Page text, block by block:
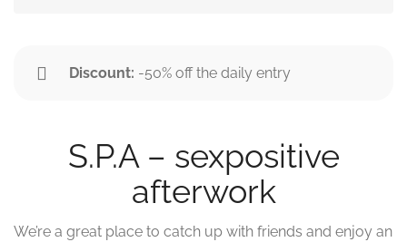
Discount: -50% off the daily entry
S.P.A – sexpositive
afterwork
We’re a great place to catch up with friends and enjoy an